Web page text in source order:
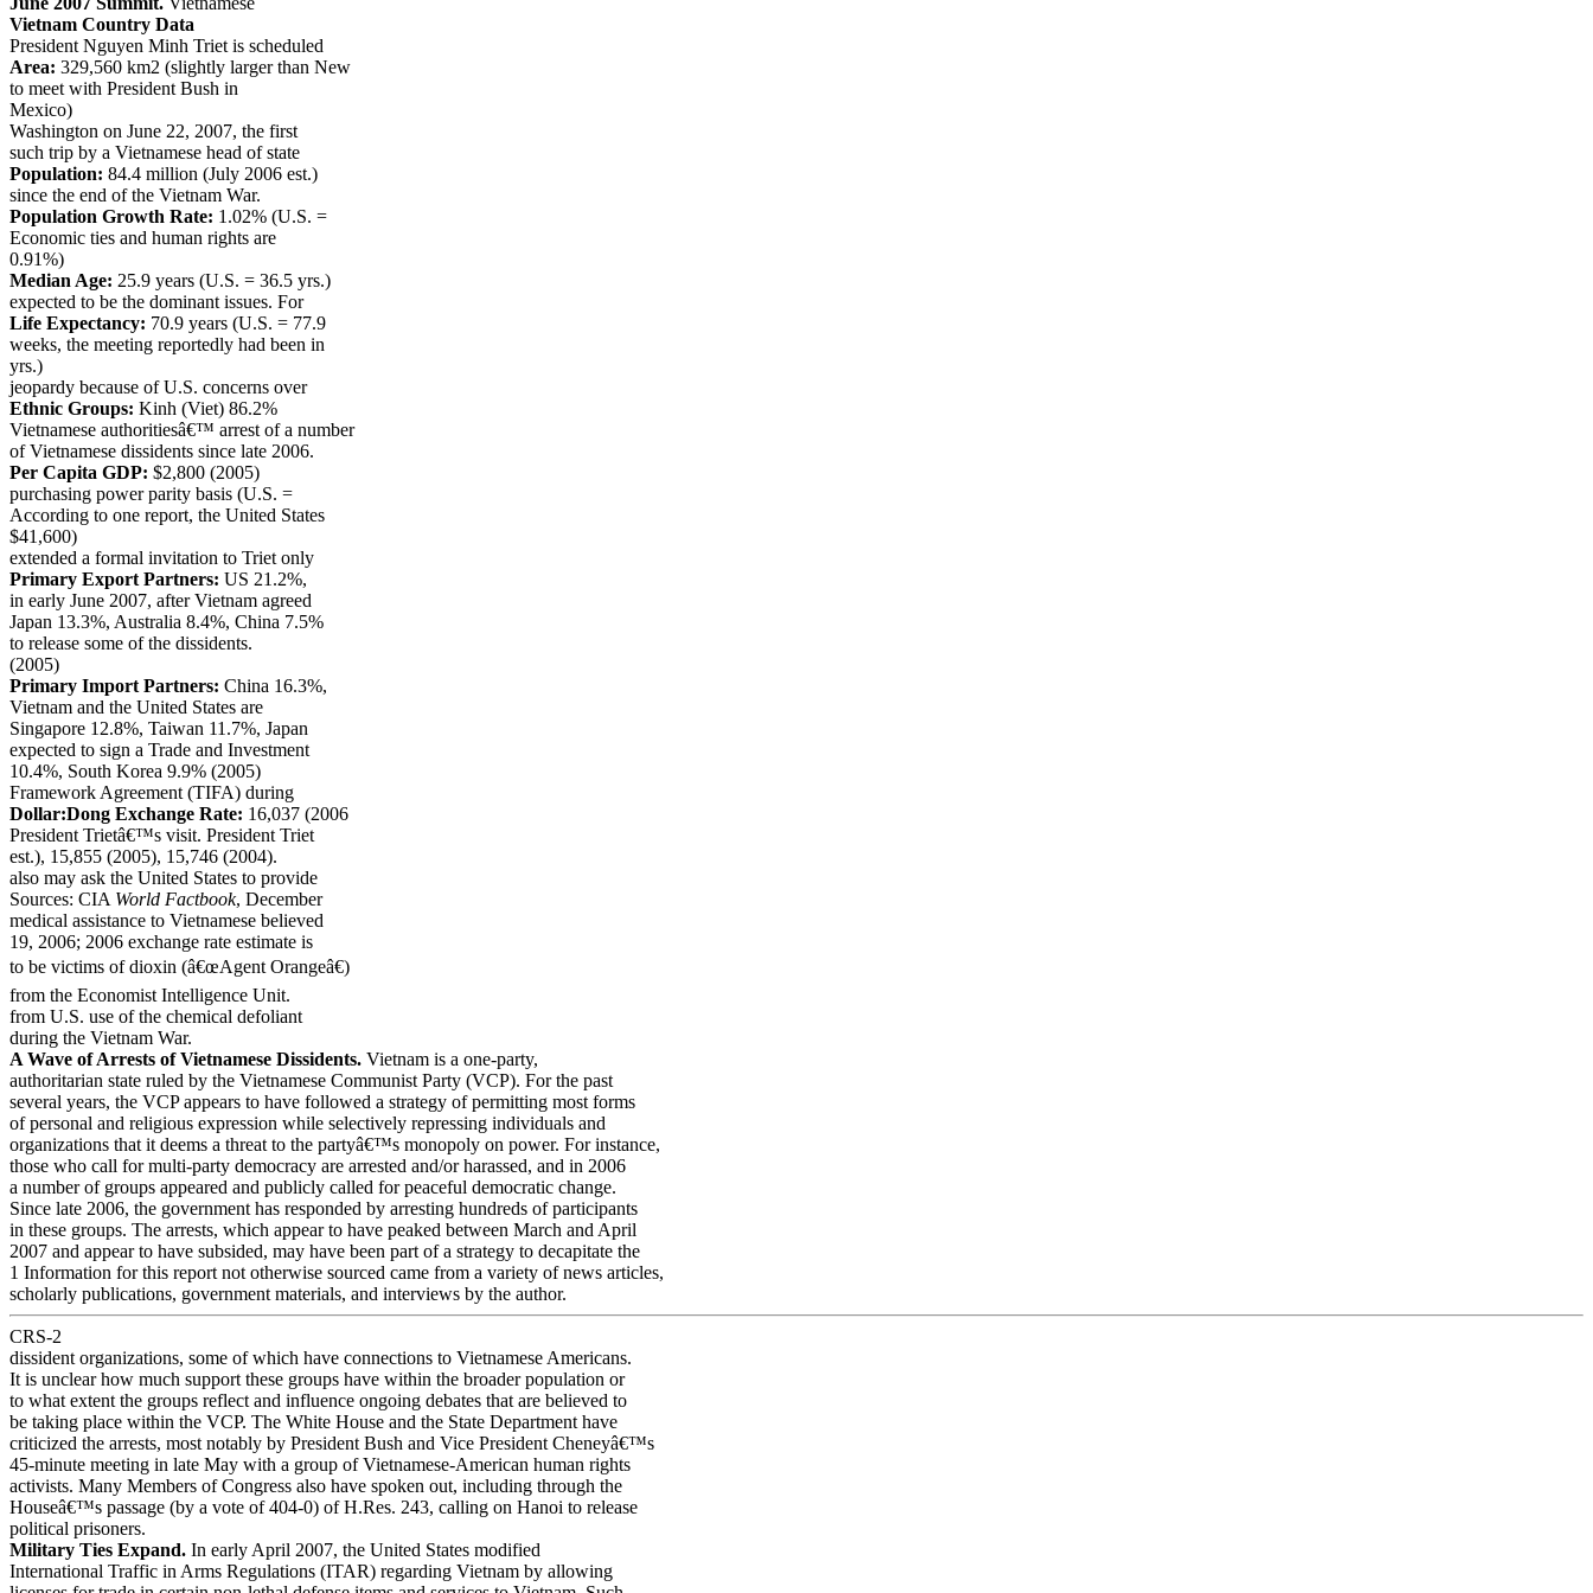
Vietnam Country Data
President Nguyen Minh Triet is scheduled
Area: 329,560 km2 (slightly larger than New
to meet with President Bush in
Mexico)
Washington on June 22, 2007, the first
such trip by a Vietnamese head of state
Population: 84.4 million (July 2006 est.)
since the end of the Vietnam War.
Population Growth Rate: 1.02% (U.S. =
Economic ties and human rights are
0.91%)
Median Age: 25.9 years (U.S. = 36.5 yrs.)
expected to be the dominant issues. For
Life Expectancy: 70.9 years (U.S. = 77.9
weeks, the meeting reportedly had been in
yrs.)
jeopardy because of U.S. concerns over
Ethnic Groups: Kinh (Viet) 86.2%
Vietnamese authoritiesâ€™ arrest of a number
of Vietnamese dissidents since late 2006.
Per Capita GDP: $2,800 (2005)
purchasing power parity basis (U.S. =
According to one report, the United States
$41,600)
extended a formal invitation to Triet only
Primary Export Partners: US 21.2%,
in early June 2007, after Vietnam agreed
Japan 13.3%, Australia 8.4%, China 7.5%
to release some of the dissidents.
(2005)
Primary Import Partners: China 16.3%,
Vietnam and the United States are
Singapore 12.8%, Taiwan 11.7%, Japan
expected to sign a Trade and Investment
10.4%, South Korea 9.9% (2005)
Framework Agreement (TIFA) during
Dollar:Dong Exchange Rate: 16,037 (2006
President Trietâ€™s visit. President Triet
est.), 15,855 (2005), 15,746 (2004).
also may ask the United States to provide
Sources: CIA World Factbook, December
medical assistance to Vietnamese believed
19, 2006; 2006 exchange rate estimate is
to be victims of dioxin (â€œAgent Orangeâ€)
from the Economist Intelligence Unit.
from U.S. use of the chemical defoliant
during the Vietnam War.
A Wave of Arrests of Vietnamese Dissidents. Vietnam is a one-party,
authoritarian state ruled by the Vietnamese Communist Party (VCP). For the past
several years, the VCP appears to have followed a strategy of permitting most forms
of personal and religious expression while selectively repressing individuals and
organizations that it deems a threat to the partyâ€™s monopoly on power. For instance,
those who call for multi-party democracy are arrested and/or harassed, and in 2006
a number of groups appeared and publicly called for peaceful democratic change.
Since late 2006, the government has responded by arresting hundreds of participants
in these groups. The arrests, which appear to have peaked between March and April
2007 and appear to have subsided, may have been part of a strategy to decapitate the
1 Information for this report not otherwise sourced came from a variety of news articles,
scholarly publications, government materials, and interviews by the author.
CRS-2
dissident organizations, some of which have connections to Vietnamese Americans.
It is unclear how much support these groups have within the broader population or
to what extent the groups reflect and influence ongoing debates that are believed to
be taking place within the VCP. The White House and the State Department have
criticized the arrests, most notably by President Bush and Vice President Cheneyâ€™s
45-minute meeting in late May with a group of Vietnamese-American human rights
activists. Many Members of Congress also have spoken out, including through the
Houseâ€™s passage (by a vote of 404-0) of H.Res. 243, calling on Hanoi to release
political prisoners.
Military Ties Expand. In early April 2007, the United States modified
International Traffic in Arms Regulations (ITAR) regarding Vietnam by allowing